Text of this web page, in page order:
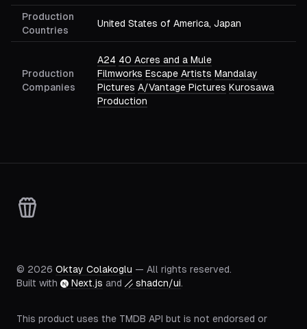
Production
Countries
United States of America, Japan
Production
Companies
A24 40 Acres and a Mule
Filmworks Escape Artists Mandalay
Pictures A/Vantage Pictures Kurosawa
Production
© 2026 Oktay Colakoglu — All rights reserved.
Built with
Next.js and shadcn/ui.
This product uses the TMDB API but is not endorsed or